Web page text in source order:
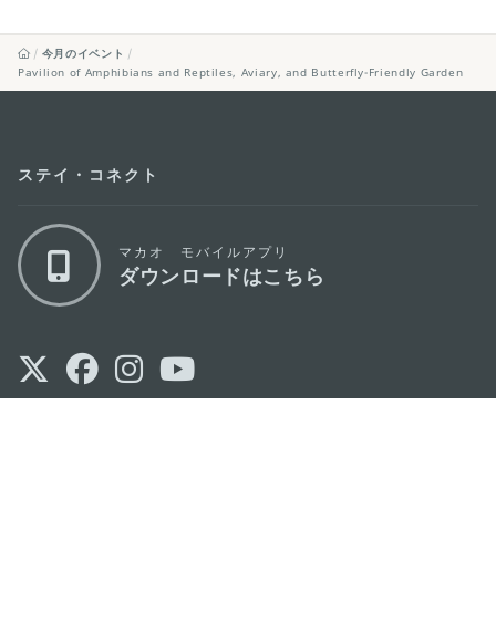
今月のイベント
Pavilion of Amphibians and Reptiles, Aviary, and Butterfly-Friendly Garden
ステイ・コネクト
マカオ モバイルアプリ
ダウンロードはこちら